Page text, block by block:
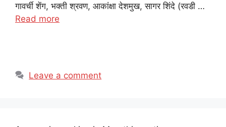
गावर्ची शेंग, भक्ती श्रवण, आकांक्षा देशमुख, सागर शिंदे (रवडी …
Read more
Leave a comment